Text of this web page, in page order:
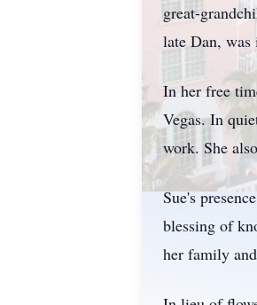
great-
late Dan, was
In her free
Vegas. In
work. She
Sue's
blessing of
her family